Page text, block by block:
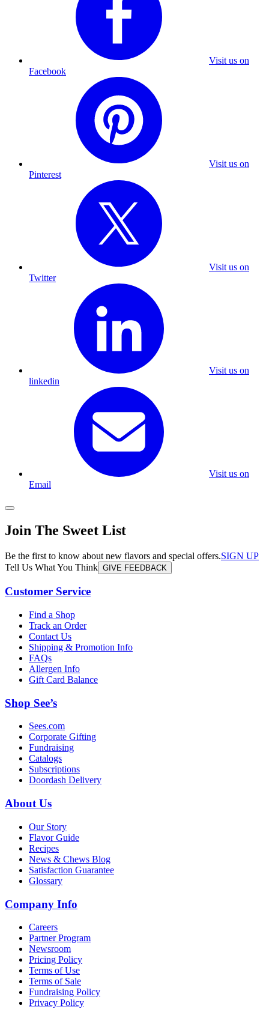
Visit us on
Facebook
Visit us on
Pinterest
Visit us on
Twitter
Visit us on
linkedin
Visit us on
Email
Join The Sweet List
Be the first to know about new flavors and special offers.SIGN UP
Tell Us What You Think GIVE FEEDBACK
Customer Service
Find a Shop
Track an Order
Contact Us
Shipping & Promotion Info
FAQs
Allergen Info
Gift Card Balance
Shop See’s
Sees.com
Corporate Gifting
Fundraising
Catalogs
Subscriptions
Doordash Delivery
About Us
Our Story
Flavor Guide
Recipes
News & Chews Blog
Satisfaction Guarantee
Glossary
Company Info
Careers
Partner Program
Newsroom
Pricing Policy
Terms of Use
Terms of Sale
Fundraising Policy
Privacy Policy